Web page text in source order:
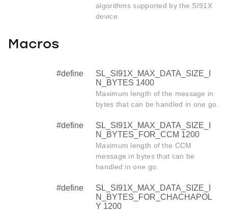
algorithms supported by the SI91X
device.
Macros
#define
SL_SI91X_MAX_DATA_SIZE_I
N_BYTES 1400
Maximum length of the message in
bytes that can be handled in one go.
#define
SL_SI91X_MAX_DATA_SIZE_I
N_BYTES_FOR_CCM 1200
Maximum length of the CCM
message in bytes that can be
handled in one go.
#define
SL_SI91X_MAX_DATA_SIZE_I
N_BYTES_FOR_CHACHAPOL
Y 1200